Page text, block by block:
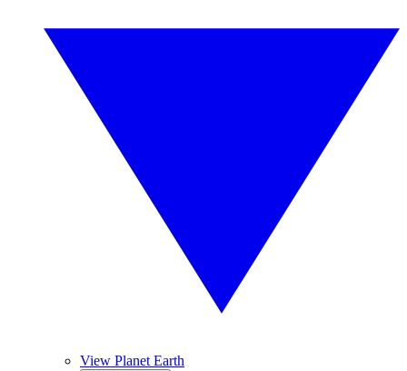
View Planet Earth